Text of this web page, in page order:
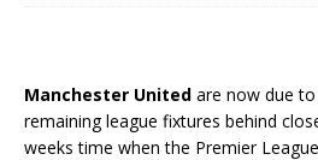
Manchester United are now due
remaining league fixtures behind
weeks time when the Premier